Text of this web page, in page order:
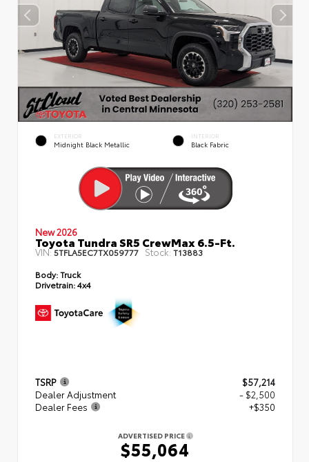
EXTERIOR
Midnight Black Metallic
INTERIOR
Black Fabric
New 2026
Toyota Tundra SR5 CrewMax 6.5-Ft.
VIN:5TFLA5EC7TX059777 Stock: T13883
Body:Truck
Drivetrain:4x4
TSRP
$57,214
Dealer Adjustment
- $2,500
Dealer Fees
+$350
ADVERTISED PRICE
$55,064